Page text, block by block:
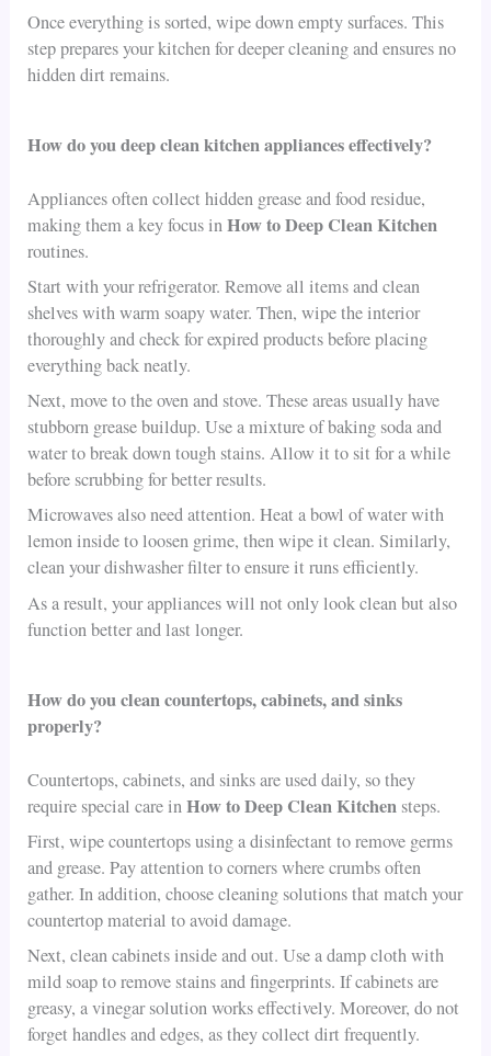
Once everything is sorted, wipe down empty surfaces. This
step prepares your kitchen for deeper cleaning and ensures no
hidden dirt remains.
How do you deep clean kitchen appliances effectively?
Appliances often collect hidden grease and food residue,
making them a key focus inHow to Deep Clean Kitchen
routines.
Start with your refrigerator. Remove all items and clean
shelves with warm soapy water. Then, wipe the interior
thoroughly and check for expired products before placing
everything back neatly.
Next, move to the oven and stove. These areas usually have
stubborn grease buildup. Use a mixture of baking soda and
water to break down tough stains. Allow it to sit for a while
before scrubbing for better results.
Microwaves also need attention. Heat a bowl of water with
lemon inside to loosen grime, then wipe it clean. Similarly,
clean your dishwasher filter to ensure it runs efficiently.
As a result, your appliances will not only look clean but also
function better and last longer.
How do you clean countertops, cabinets, and sinks
properly?
Countertops, cabinets, and sinks are used daily, so they
require special care inHow to Deep Clean Kitchen steps.
First, wipe countertops using a disinfectant to remove germs
and grease. Pay attention to corners where crumbs often
gather. In addition, choose cleaning solutions that match your
countertop material to avoid damage.
Next, clean cabinets inside and out. Use a damp cloth with
mild soap to remove stains and fingerprints. If cabinets are
greasy, a vinegar solution works effectively. Moreover, do not
forget handles and edges, as they collect dirt frequently.